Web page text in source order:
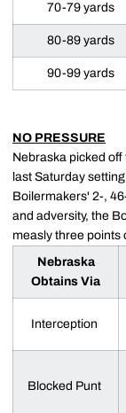
70-79 yards
80-89 yards
90-99 yards
NO PRESSURE
Nebraska picked
last Saturday
Boilermakers' 2-,
and adversity, the
measly three points
Nebraska
Obtains Via
Interception
Blocked Punt